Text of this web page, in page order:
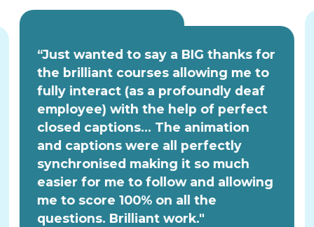
“Just wanted to say a BIG thanks for
the brilliant courses allowing me to
fully interact (as a profoundly deaf
employee) with the help of perfect
closed captions... The animation
and captions were all perfectly
synchronised making it so much
easier for me to follow and allowing
me to score 100% on all the
questions. Brilliant work."